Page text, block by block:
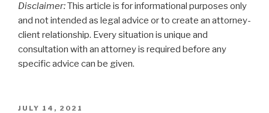
Disclaimer:This article is for informational purposes only
and not intended as legal advice or to create an attorney-
client relationship. Every situation is unique and
consultation with an attorney is required before any
specific advice can be given.
POSTED
JULY 14, 2021